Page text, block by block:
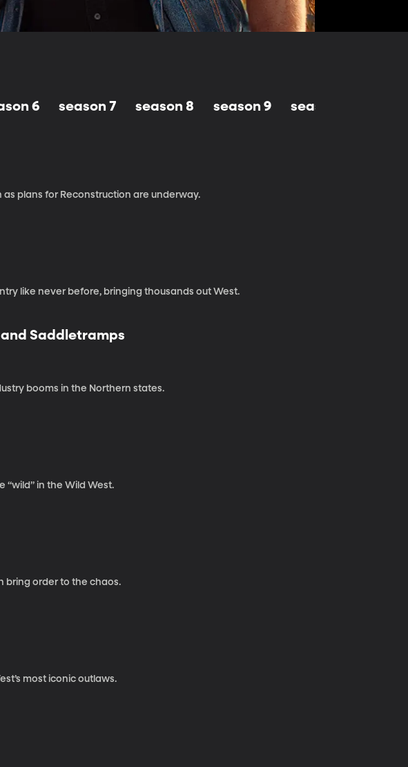
6 season 7 season 8 season 9 season 10
plans for Reconstruction are underway.
like never before, bringing thousands out West.
Saddletramps
booms in the Northern states.
“wild” in the Wild West.
bring order to the chaos.
most iconic outlaws.